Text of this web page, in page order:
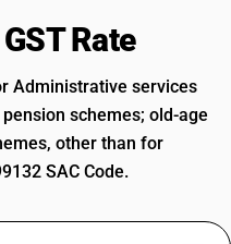
Rate
Administrative services
schemes; old-age
other than for
SAC Code.